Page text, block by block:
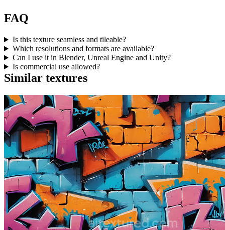
FAQ
Is this texture seamless and tileable?
Which resolutions and formats are available?
Can I use it in Blender, Unreal Engine and Unity?
Is commercial use allowed?
Similar textures